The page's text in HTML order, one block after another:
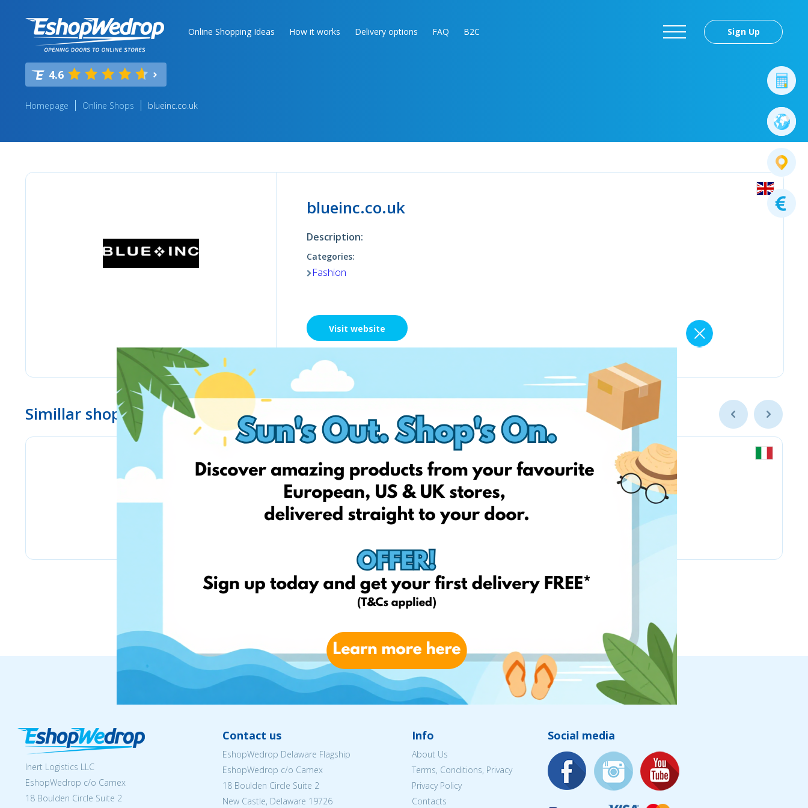
Online Shopping Ideas How it works Delivery options FAQ B2C Sign Up
4.6
Homepage Online Shops blueinc.co.uk
blueinc.co.uk
Description:
Categories:
Fashion
Visit website
Simillar shops
Inert Logistics LLC
EshopWedrop c/o Camex
18 Boulden Circle Suite 2
Contact us
EshopWedrop Delaware Flagship
EshopWedrop c/o Camex
18 Boulden Circle Suite 2
New Castle, Delaware 19726
Info
About Us
Terms, Conditions, Privacy
Privacy Policy
Contacts
Social media